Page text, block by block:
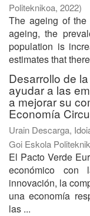
Politeknikoa, 2022)
The ageing of
ageing, the
population is
estimates that
Desarrollo de
ayudar a las
a mejorar su
Economía
Urain Descarga,
Goi Eskola
El Pacto Verde
económico
innovación, la
una economía
las ...